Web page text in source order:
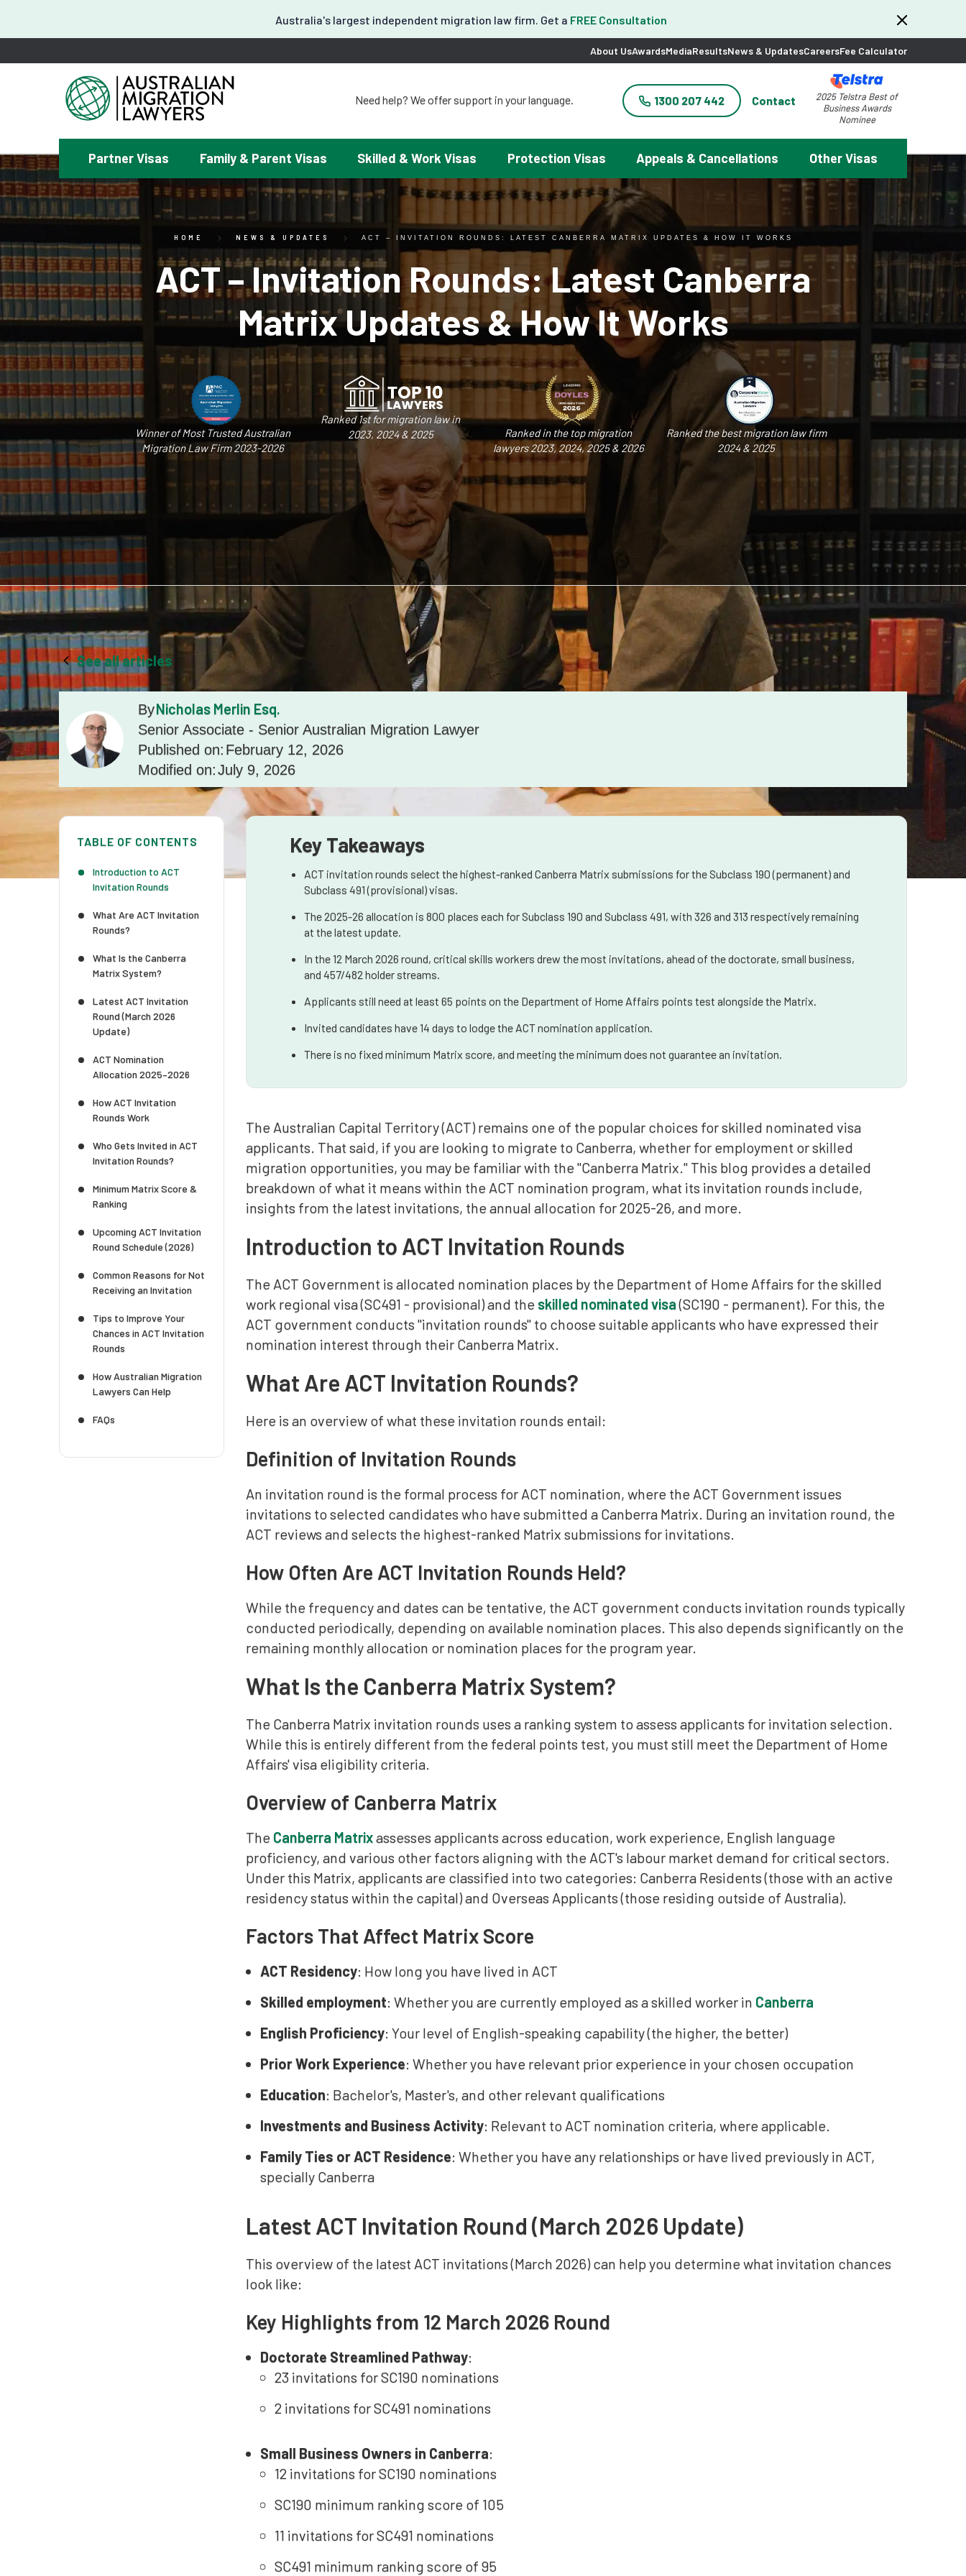
Australia's largest independent migration law firm. Get a FREE Consultation
About UsAwardsMediaResultsNews & UpdatesCareersFee Calculator
Need help? We offer support in your language.
¿Necesitas ayuda con tu visa? Podemos ayudarte en español.
Tại đây chúng tôi có hỗ trợ tiếng Việt.
1300 207 442 Contact
2025 Telstra Best of
Business Awards
Nominee
Partner Visas Family & Parent Visas Skilled & Work Visas Protection Visas Appeals & Cancellations Other Visas
HOME NEWS & UPDATES ACT – INVITATION ROUNDS: LATEST CANBERRA MATRIX UPDATES & HOW IT WORKS
ACT – Invitation Rounds: Latest Canberra
Matrix Updates & How It Works
Winner of Most Trusted Australian
Migration Law Firm 2023-2026
Ranked 1st for migration law in
2023, 2024 & 2025
Ranked in the top migration
lawyers 2023, 2024, 2025 & 2026
Ranked the best migration law firm
2024 & 2025
See all articles
ByNicholas Merlin Esq.
Senior Associate - Senior Australian Migration Lawyer
Published on: February 12, 2026
Modified on:July 9, 2026
TABLE OF CONTENTS
Introduction to ACT
Invitation Rounds
What Are ACT Invitation
Rounds?
What Is the Canberra
Matrix System?
Latest ACT Invitation
Round (March 2026
Update)
ACT Nomination
Allocation 2025–2026
How ACT Invitation
Rounds Work
Who Gets Invited in ACT
Invitation Rounds?
Minimum Matrix Score &
Ranking
Upcoming ACT Invitation
Round Schedule (2026)
Common Reasons for Not
Receiving an Invitation
Tips to Improve Your
Chances in ACT Invitation
Rounds
How Australian Migration
Lawyers Can Help
FAQs
Key Takeaways
ACT invitation rounds select the highest-ranked Canberra Matrix submissions for the Subclass 190 (permanent) and
Subclass 491 (provisional) visas.
The 2025-26 allocation is 800 places each for Subclass 190 and Subclass 491, with 326 and 313 respectively remaining
at the latest update.
In the 12 March 2026 round, critical skills workers drew the most invitations, ahead of the doctorate, small business,
and 457/482 holder streams.
Applicants still need at least 65 points on the Department of Home Affairs points test alongside the Matrix.
Invited candidates have 14 days to lodge the ACT nomination application.
There is no fixed minimum Matrix score, and meeting the minimum does not guarantee an invitation.
The Australian Capital Territory (ACT) remains one of the popular choices for skilled nominated visa
applicants. That said, if you are looking to migrate to Canberra, whether for employment or skilled
migration opportunities, you may be familiar with the "Canberra Matrix." This blog provides a detailed
breakdown of what it means within the ACT nomination program, what its invitation rounds include,
insights from the latest invitations, the annual allocation for 2025-26, and more.
Introduction to ACT Invitation Rounds
The ACT Government is allocated nomination places by the Department of Home Affairs for the skilled
work regional visa (SC491 - provisional) and the skilled nominated visa(SC190 - permanent). For this, the
ACT government conducts "invitation rounds" to choose suitable applicants who have expressed their
nomination interest through their Canberra Matrix.
What Are ACT Invitation Rounds?
Here is an overview of what these invitation rounds entail:
Definition of Invitation Rounds
An invitation round is the formal process for ACT nomination, where the ACT Government issues
invitations to selected candidates who have submitted a Canberra Matrix. During an invitation round, the
ACT reviews and selects the highest-ranked Matrix submissions for invitations.
How Often Are ACT Invitation Rounds Held?
While the frequency and dates can be tentative, the ACT government conducts invitation rounds typically
conducted periodically, depending on available nomination places. This also depends significantly on the
remaining monthly allocation or nomination places for the program year.
What Is the Canberra Matrix System?
The Canberra Matrix invitation rounds uses a ranking system to assess applicants for invitation selection.
While this is entirely different from the federal points test, you must still meet the Department of Home
Affairs' visa eligibility criteria.
Overview of Canberra Matrix
The Canberra Matrixassesses applicants across education, work experience, English language
proficiency, and various other factors aligning with the ACT's labour market demand for critical sectors.
Under this Matrix, applicants are classified into two categories: Canberra Residents (those with an active
residency status within the capital) and Overseas Applicants (those residing outside of Australia).
Factors That Affect Matrix Score
ACT Residency: How long you have lived in ACT
Skilled employment: Whether you are currently employed as a skilled worker in Canberra
English Proficiency: Your level of English-speaking capability (the higher, the better)
Prior Work Experience: Whether you have relevant prior experience in your chosen occupation
Education: Bachelor's, Master's, and other relevant qualifications
Investments and Business Activity: Relevant to ACT nomination criteria, where applicable.
Family Ties or ACT Residence: Whether you have any relationships or have lived previously in ACT,
specially Canberra
Latest ACT Invitation Round (March 2026 Update)
This overview of the latest ACT invitations (March 2026) can help you determine what invitation chances
look like:
Key Highlights from 12 March 2026 Round
Doctorate Streamlined Pathway:
23 invitations for SC190 nominations
2 invitations for SC491 nominations
Small Business Owners in Canberra:
12 invitations for SC190 nominations
SC190 minimum ranking score of 105
11 invitations for SC491 nominations
SC491 minimum ranking score of 95